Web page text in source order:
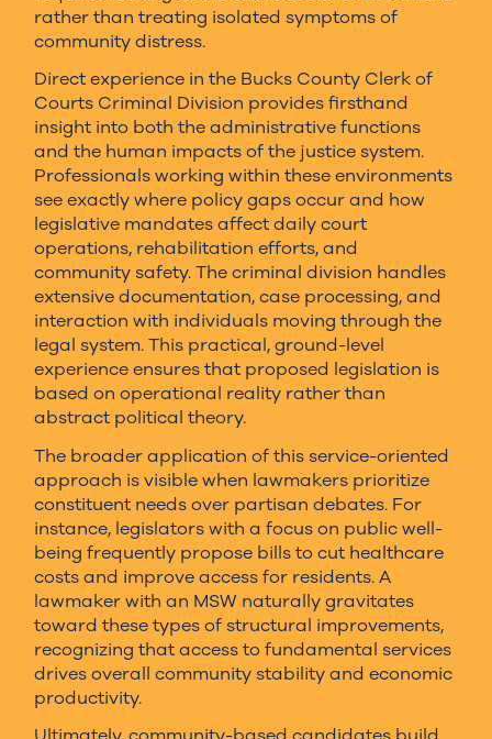
rather than treating isolated symptoms of
community distress.
Direct experience in the Bucks County Clerk of
Courts Criminal Division provides firsthand
insight into both the administrative functions
and the human impacts of the justice system.
Professionals working within these environments
see exactly where policy gaps occur and how
legislative mandates affect daily court
operations, rehabilitation efforts, and
community safety. The criminal division handles
extensive documentation, case processing, and
interaction with individuals moving through the
legal system. This practical, ground-level
experience ensures that proposed legislation is
based on operational reality rather than
abstract political theory.
The broader application of this service-oriented
approach is visible when lawmakers prioritize
constituent needs over partisan debates. For
instance, legislators with a focus on public well-
being frequently propose bills to cut healthcare
costs and improve access for residents. A
lawmaker with an MSW naturally gravitates
toward these types of structural improvements,
recognizing that access to fundamental services
drives overall community stability and economic
productivity.